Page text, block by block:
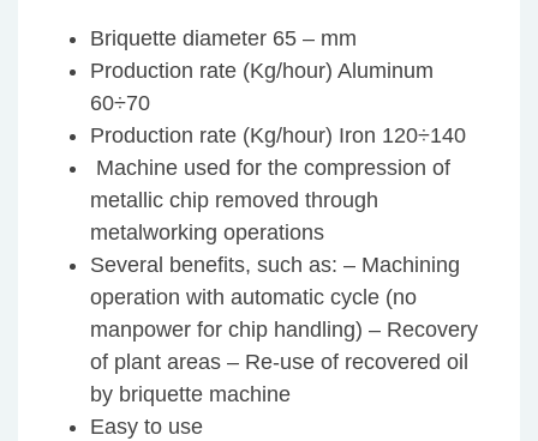
Briquette diameter 65 – mm
Production rate (Kg/hour) Aluminum
60÷70
Production rate (Kg/hour) Iron 120÷140
Machine used for the compression of
metallic chip removed through
metalworking operations
Several benefits, such as: – Machining
operation with automatic cycle (no
manpower for chip handling) – Recovery
of plant areas – Re-use of recovered oil
by briquette machine
Easy to use